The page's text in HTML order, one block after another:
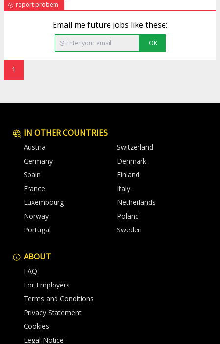
report probem
Email me future jobs like these:
OK
1
IN OTHER COUNTRIES
Austria
Switzerland
Germany
Denmark
Spain
Finland
France
Italy
Luxembourg
Netherlands
Norway
Poland
Portugal
Sweden
ABOUT
FAQ
For Employers
Terms and Conditions
Privacy Statement
Cookies
Legal Notice